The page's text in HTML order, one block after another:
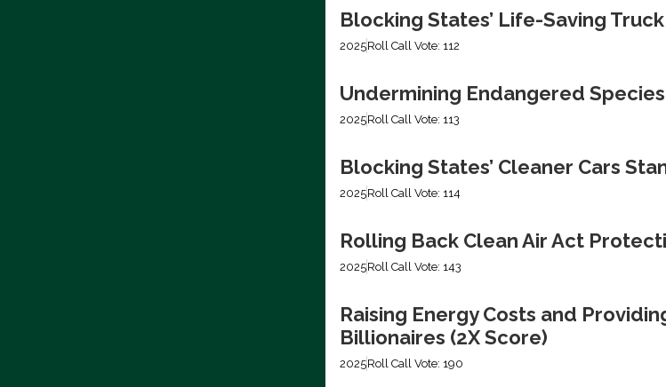
Blocking States’ Life-Saving
2025Roll Call Vote: 112
Undermining Endangered
2025Roll Call Vote: 113
Blocking States’ Cleaner Cars
2025Roll Call Vote: 114
Rolling Back Clean Air Act
2025Roll Call Vote: 143
Raising Energy Costs and
Billionaires (2X Score)
2025Roll Call Vote: 190